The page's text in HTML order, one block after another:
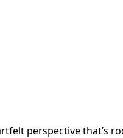
perspective that’s